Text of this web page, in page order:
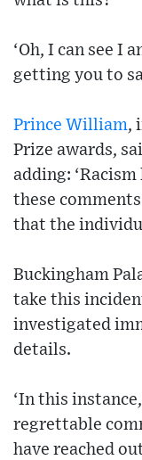
‘Oh, I can see I
getting you to
Prince William,
Prize awards,
adding:
these
that the
Buckingham
take this
investigated
details.
‘In this
regrettable
have reached